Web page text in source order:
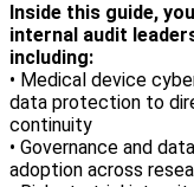
Inside this guide,
internal audit
including:
• Medical device
data protection to
continuity
• Governance and
adoption across